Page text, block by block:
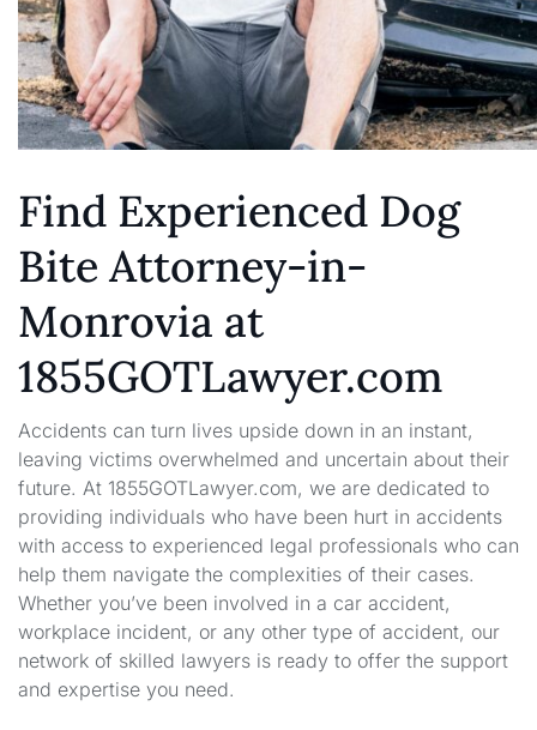
Find Experienced Dog
Bite Attorney-in-
Monrovia at
1855GOTLawyer.com
Accidents can turn lives upside down in an instant,
leaving victims overwhelmed and uncertain about their
future. At 1855GOTLawyer.com, we are dedicated to
providing individuals who have been hurt in accidents
with access to experienced legal professionals who can
help them navigate the complexities of their cases.
Whether you’ve been involved in a car accident,
workplace incident, or any other type of accident, our
network of skilled lawyers is ready to offer the support
and expertise you need.